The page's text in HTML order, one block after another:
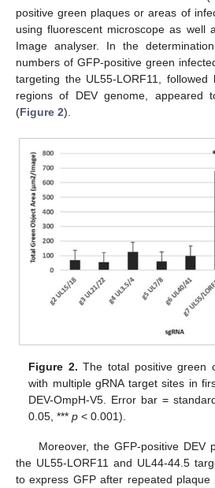
positive green plaques or areas of
using fluorescent microscope as well
Image analyser. In the
numbers of GFP-positive green
targeting the UL55-LORF11, followed
regions of DEV genome, appeared
(Figure 2).
Figure 2. The total positive green
with multiple gRNA target sites in
DEV-OmpH-V5. Error bar =
0.05, ***p < 0.001).
Moreover, the GFP-positive DEV
the UL55-LORF11 and UL44-44.5
to express GFP after repeated plaque